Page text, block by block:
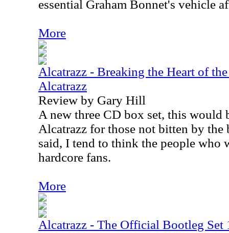
essential Graham Bonnet's vehicle
More
Alcatrazz - Breaking the Heart of
Alcatrazz
Review by Gary Hill
A new three CD box set, this would
Alcatrazz for those not bitten by
said, I tend to think the people who
hardcore fans.
More
Alcatrazz - The Official Bootleg